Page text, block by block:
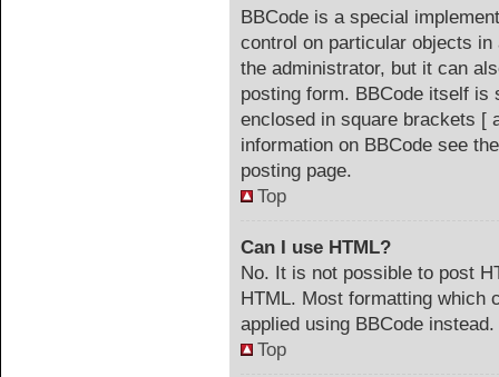
BBCode is a special
control on particular objects
the administrator, but it can
posting form. BBCode itself
enclosed in square brackets [
information on BBCode see
posting page.
Top
Can I use HTML?
No. It is not possible to post
HTML. Most formatting which
applied using BBCode instead.
Top